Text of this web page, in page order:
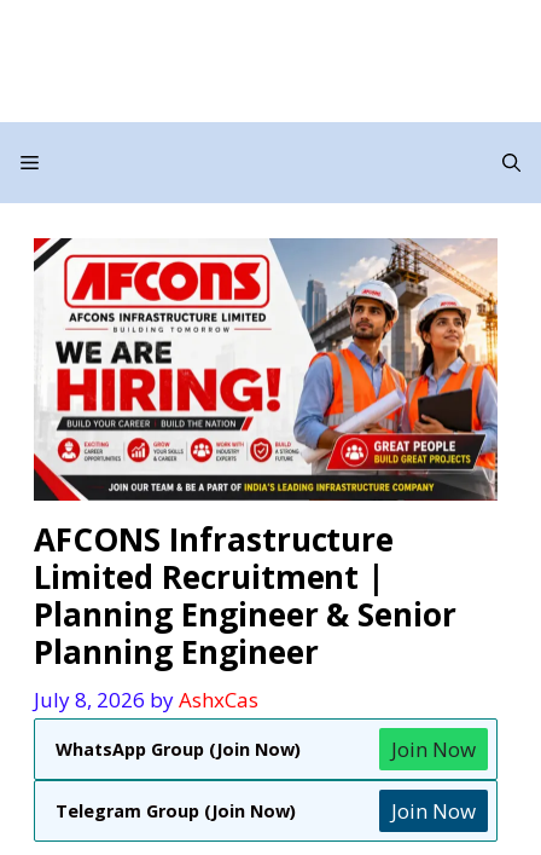
Menu
AFCONS Infrastructure
Limited Recruitment |
Planning Engineer & Senior
Planning Engineer
July 8, 2026 byAshxCas
WhatsApp Group (Join Now) Join Now
Telegram Group (Join Now) Join Now